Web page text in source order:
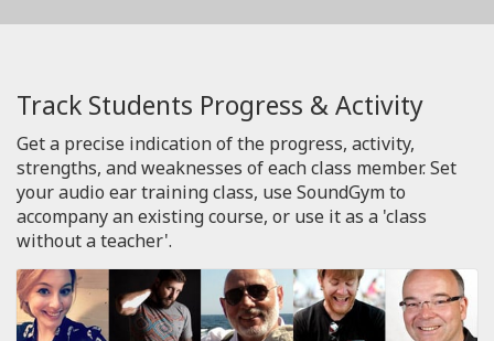
Track Students Progress & Activity
Get a precise indication of the progress, activity,
strengths, and weaknesses of each class member. Set
your audio ear training class, use SoundGym to
accompany an existing course, or use it as a 'class
without a teacher'.